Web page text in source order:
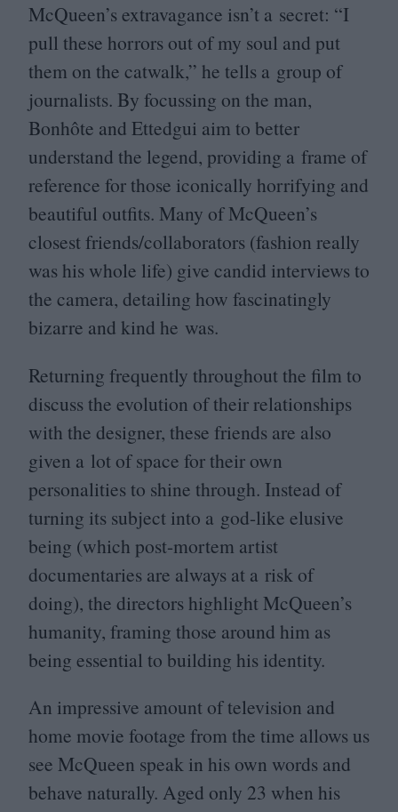
McQueen’s extravagance isn’t a secret: “I
pull these horrors out of my soul and put
them on the catwalk,” he tells a group of
journalists. By focussing on the man,
Bonhôte and Ettedgui aim to better
understand the legend, providing a frame of
reference for those iconically horrifying and
beautiful outfits. Many of McQueen’s
closest friends/​collaborators (fashion really
was his whole life) give candid interviews to
the camera, detailing how fascinatingly
bizarre and kind he was.
Returning frequently throughout the film to
discuss the evolution of their relationships
with the designer, these friends are also
given a lot of space for their own
personalities to shine through. Instead of
turning its subject into a god-like elusive
being (which post-mortem artist
documentaries are always at a risk of
doing), the directors highlight McQueen’s
humanity, framing those around him as
being essential to building his identity.
An impressive amount of television and
home movie footage from the time allows us
see McQueen speak in his own words and
behave naturally. Aged only 23 when his